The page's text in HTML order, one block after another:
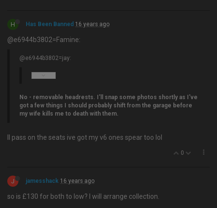
H Has Been Banned 16 years ago
@e6944b3802=Famine:
@e6944b3802=jay:
No - removable headrests. I'll snap some photos shortly as I've
got a few things I should probably shift from the garage before
my wife kills me to death with them.
ll pass on the seats ive got my v6 ones spear too lol
0
J jamesshack 16 years ago
so is £130 for both to low? I will arrange collection.